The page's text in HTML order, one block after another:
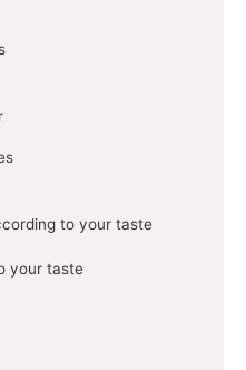
to your taste
your taste